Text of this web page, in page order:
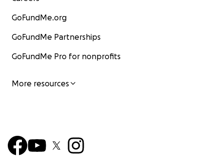
GoFundMe.org
GoFundMe Partnerships
GoFundMe Pro for nonprofits
More resources